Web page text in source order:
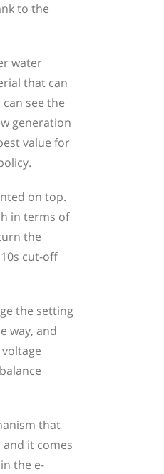
to the
water
that can
see the
generation
value for
on top.
in terms of
the
cut-off
the setting
way, and
that
it comes
the e-